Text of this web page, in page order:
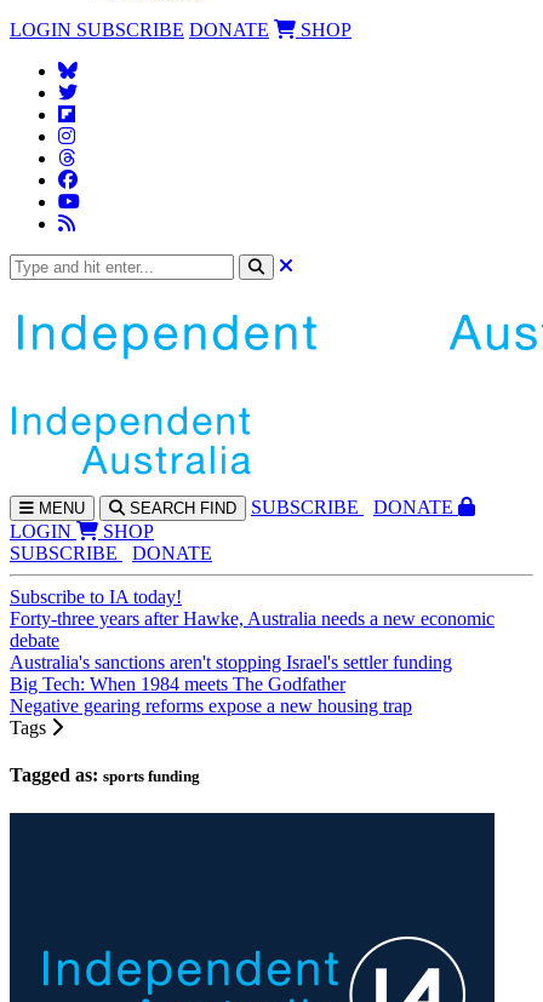
LOGIN SUBSCRIBE DONATE SHOP
MENU SEARCH FIND SUBSCRIBE
DONATE
LOGIN
SHOP
SUBSCRIBE
DONATE
Subscribe to IA today!
Forty-three years after Hawke, Australia needs a new economic
debate
Australia's sanctions aren't stopping Israel's settler funding
Big Tech: When 1984 meets The Godfather
Negative gearing reforms expose a new housing trap
Tags
Tagged as: sports funding